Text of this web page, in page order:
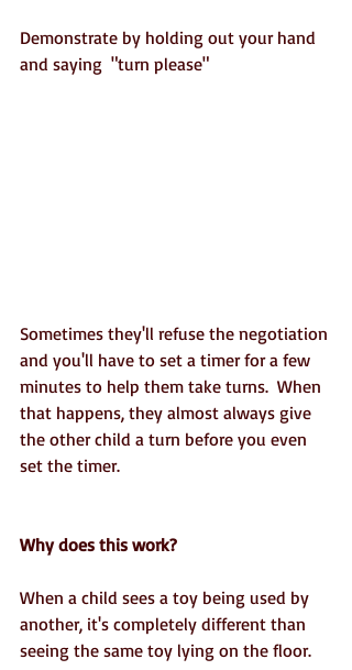
Demonstrate by holding out your hand
and saying  "turn please"
Sometimes they'll refuse the negotiation
and you'll have to set a timer for a few
minutes to help them take turns.  When
that happens, they almost always give
the other child a turn before you even
set the timer.
Why does this work?
When a child sees a toy being used by
another, it's completely different than
seeing the same toy lying on the floor.